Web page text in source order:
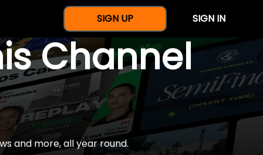
SIGN UP SIGN IN
Channel
and more, all year round.